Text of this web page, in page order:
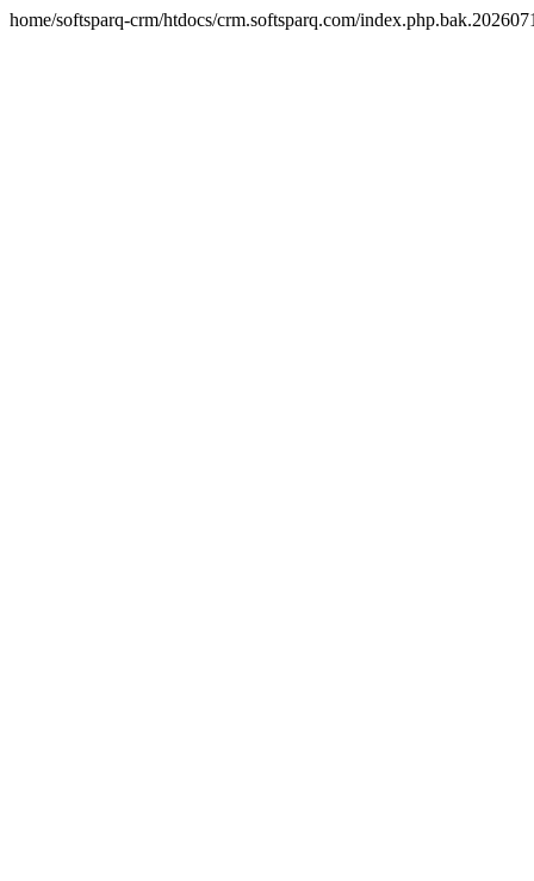
home/softsparq-crm/htdocs/crm.softsparq.com/